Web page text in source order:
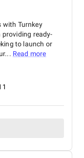
with Turnkey
providing ready-
to launch or
Read more